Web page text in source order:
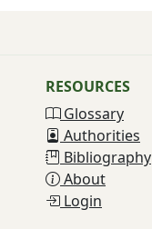
RESOURCES
Glossary
Authorities
Bibliography
About
Login